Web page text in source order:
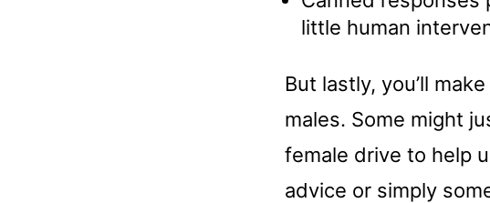
little human
But lastly, you’ll
males. Some might
female drive to help
advice or simply